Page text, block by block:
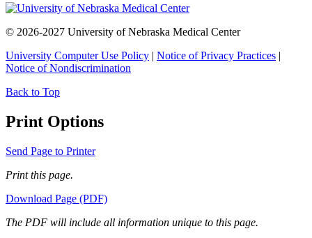
© 2026-2027 University of Nebraska Medical Center
University Computer Use Policy | Notice of Privacy Practices |
Notice of Nondiscrimination
Back to Top
Print Options
Send Page to Printer
Print this page.
Download Page (PDF)
The PDF will include all information unique to this page.